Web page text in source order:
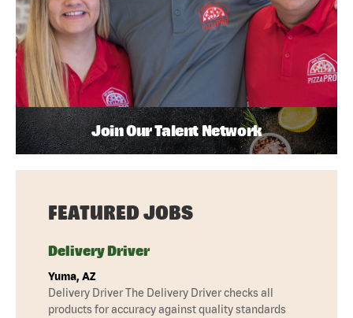
Join Our Talent Network
FEATURED JOBS
Delivery Driver
Yuma, AZ
Delivery Driver The Delivery Driver checks all
products for accuracy against quality standards